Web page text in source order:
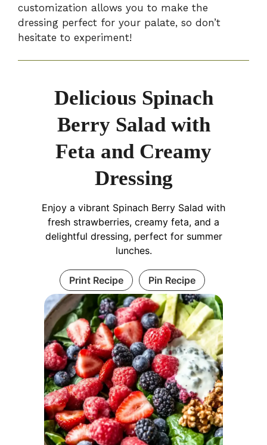
customization allows you to make the
dressing perfect for your palate, so don’t
hesitate to experiment!
Delicious Spinach
Berry Salad with
Feta and Creamy
Dressing
Enjoy a vibrant Spinach Berry Salad with
fresh strawberries, creamy feta, and a
delightful dressing, perfect for summer
lunches.
Print Recipe Pin Recipe